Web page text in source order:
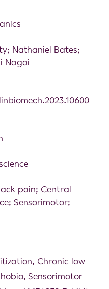
Nathaniel Bates;
Nagai
pain; Central
Sensorimotor;
, Chronic low
, Sensorimotor